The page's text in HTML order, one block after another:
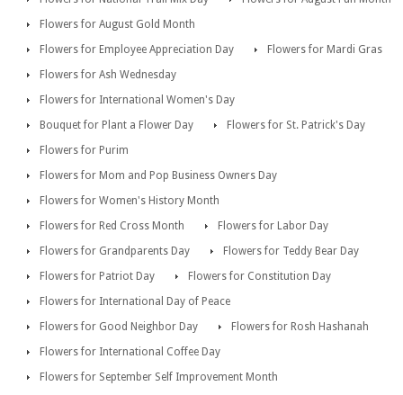
Flowers for August Gold Month
Flowers for Employee Appreciation Day
Flowers for Mardi Gras
Flowers for Ash Wednesday
Flowers for International Women's Day
Bouquet for Plant a Flower Day
Flowers for St. Patrick's Day
Flowers for Purim
Flowers for Mom and Pop Business Owners Day
Flowers for Women's History Month
Flowers for Red Cross Month
Flowers for Labor Day
Flowers for Grandparents Day
Flowers for Teddy Bear Day
Flowers for Patriot Day
Flowers for Constitution Day
Flowers for International Day of Peace
Flowers for Good Neighbor Day
Flowers for Rosh Hashanah
Flowers for International Coffee Day
Flowers for September Self Improvement Month